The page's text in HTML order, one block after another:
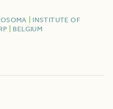
INSTITUTE OF
BELGIUM